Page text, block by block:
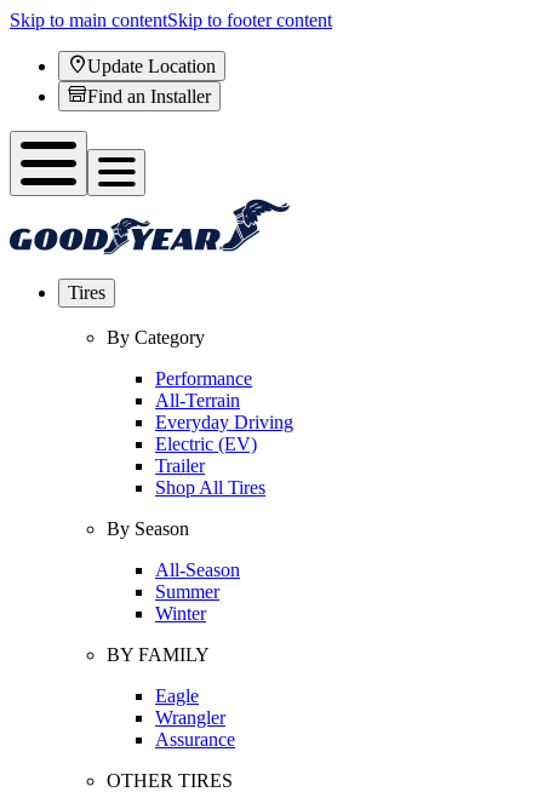
Skip to main contentSkip to footer content
Update Location
Find an Installer
Tires
By Category
Performance
All-Terrain
Everyday Driving
Electric (EV)
Trailer
Shop All Tires
By Season
All-Season
Summer
Winter
BY FAMILY
Eagle
Wrangler
Assurance
OTHER TIRES